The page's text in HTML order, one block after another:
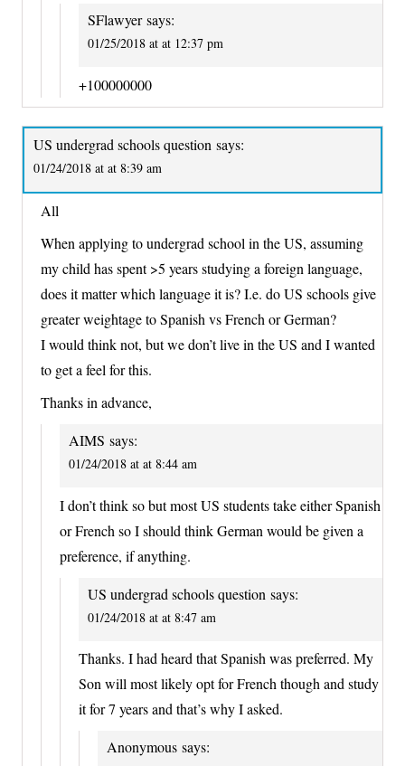
SFlawyer says:
01/25/2018 at at 12:37 pm
+100000000
US undergrad schools question says:
01/24/2018 at at 8:39 am
All
When applying to undergrad school in the US, assuming
my child has spent >5 years studying a foreign language,
does it matter which language it is? I.e. do US schools give
greater weightage to Spanish vs French or German?
I would think not, but we don’t live in the US and I wanted
to get a feel for this.
Thanks in advance,
AIMS says:
01/24/2018 at at 8:44 am
I don’t think so but most US students take either Spanish
or French so I should think German would be given a
preference, if anything.
US undergrad schools question says:
01/24/2018 at at 8:47 am
Thanks. I had heard that Spanish was preferred. My
Son will most likely opt for French though and study
it for 7 years and that’s why I asked.
Anonymous says: